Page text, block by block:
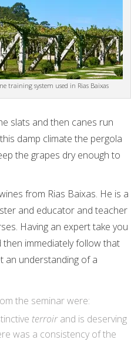
training system used in Rias Baixas
slats and then canes run
damp climate the pergola
the grapes dry enough to
from Rias Baixas. He is a
and educator and teacher
Having an expert take you
immediately follow that
an understanding of a
the seminar were:
terroirand is deserving
was a consistency of the